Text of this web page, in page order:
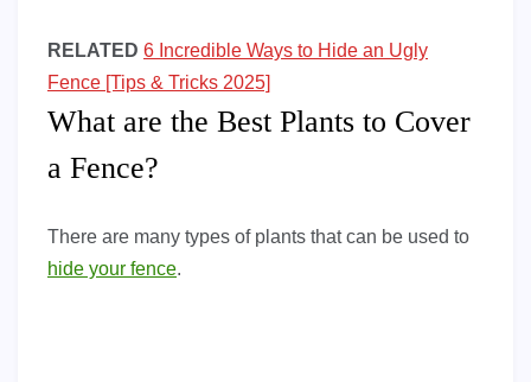
RELATED 6 Incredible Ways to Hide an Ugly
Fence [Tips & Tricks 2025]
What are the Best Plants to Cover
a Fence?
There are many types of plants that can be used to
hide your fence.